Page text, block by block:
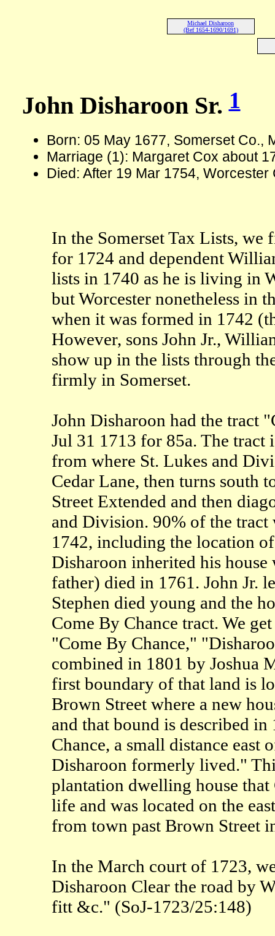
Michael Disharoon
(Bef 1654-1690/1691)
John Disharoon Sr.1
Born: 05 May 1677, Somerset Co.,
Marriage (1): Margaret Cox about
Died: After 19 Mar 1754,
In the Somerset Tax Lists,
for 1724 and dependent
lists in 1740 as he is living in
but Worcester nonetheless in
when it was formed in 1742
However, sons John Jr.,
show up in the lists through
firmly in Somerset.
John Disharoon had the tract
Jul 31 1713 for 85a. The
from where St. Lukes and
Cedar Lane, then turns south
Street Extended and then
and Division. 90% of the
1742, including the location
Disharoon inherited his house
father) died in 1761. John Jr.
Stephen died young and the
Come By Chance tract. We
"Come By Chance,"
combined in 1801 by Joshua
first boundary of that land is
Brown Street where a new
and that bound is described
Chance, a small distance east
Disharoon formerly lived."
plantation dwelling house
life and was located on the
from town past Brown Street
In the March court of 1723,
Disharoon Clear the road by
fitt &c." (SoJ-1723/25:148)